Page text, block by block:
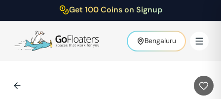
Get 100 Coins on Signup
Bengaluru